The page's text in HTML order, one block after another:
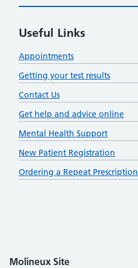
Useful Links
Appointments
Getting your test results
Contact Us
Get help and advice online
Mental Health Support
New Patient Registration
Ordering a Repeat Prescription
Molineux Site